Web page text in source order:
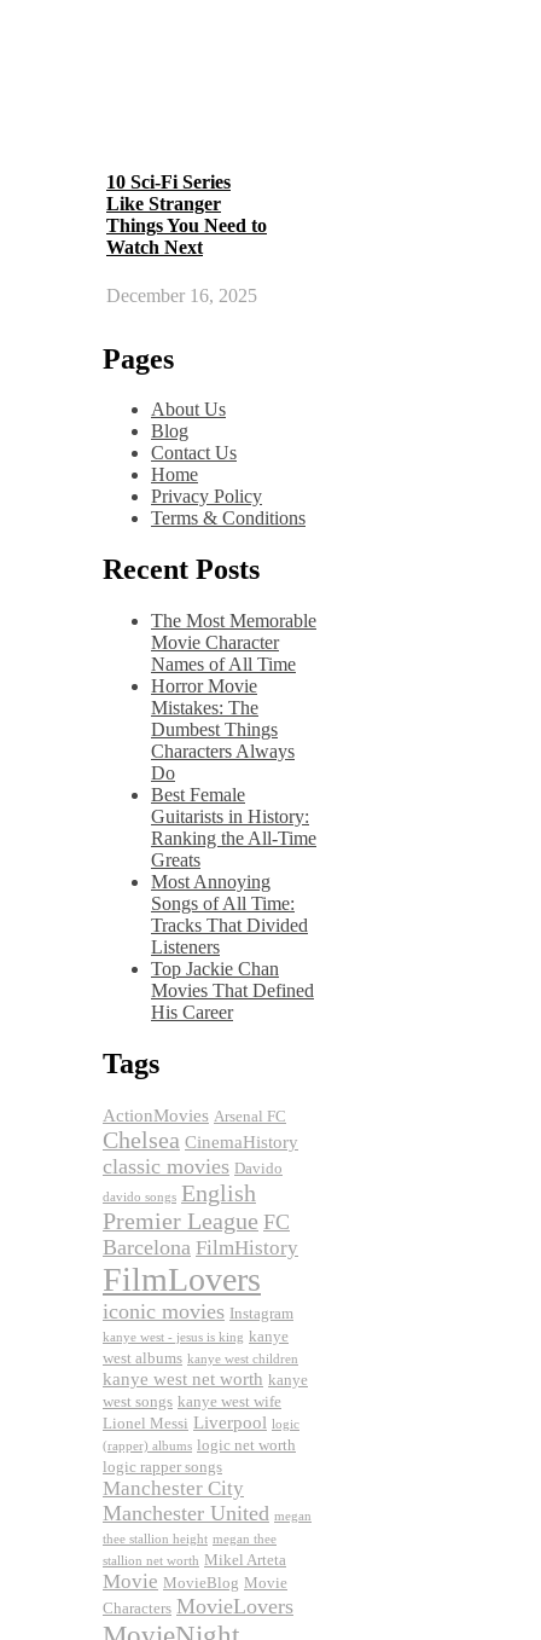
10 Sci-Fi Series
Like Stranger
Things You Need to
Watch Next
December 16, 2025
Pages
About Us
Blog
Contact Us
Home
Privacy Policy
Terms & Conditions
Recent Posts
The Most Memorable
Movie Character
Names of All Time
Horror Movie
Mistakes: The
Dumbest Things
Characters Always
Do
Best Female
Guitarists in History:
Ranking the All-Time
Greats
Most Annoying
Songs of All Time:
Tracks That Divided
Listeners
Top Jackie Chan
Movies That Defined
His Career
Tags
ActionMovies Arsenal FC
Chelsea CinemaHistory
classic movies Davido
davido songs English
Premier League FC
Barcelona FilmHistory
FilmLovers
iconic movies Instagram
kanye west - jesus is king kanye
west albums kanye west children
kanye west net worth kanye
west songs kanye west wife
Lionel Messi Liverpool logic
(rapper) albums logic net worth
logic rapper songs
Manchester City
Manchester United megan
thee stallion height megan thee
stallion net worth Mikel Arteta
Movie MovieBlog Movie
Characters MovieLovers